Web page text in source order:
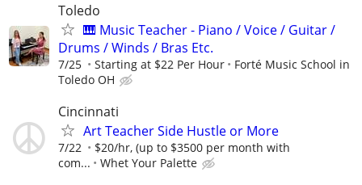
Toledo
🎹 Music Teacher - Piano / Voice / Guitar /
Drums / Winds / Bras Etc.
7/25 Starting at $22 Per Hour
Forté Music School in
Toledo OH
Cincinnati
Art Teacher Side Hustle or More
7/22
$20/hr, (up to $3500 per month with
com...
Whet Your Palette